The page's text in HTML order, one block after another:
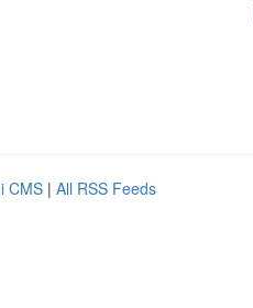
CMS | All RSS Feeds